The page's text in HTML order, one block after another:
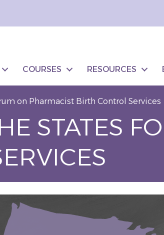
COURSES RESOURCES
on Pharmacist Birth Control Services
STATES